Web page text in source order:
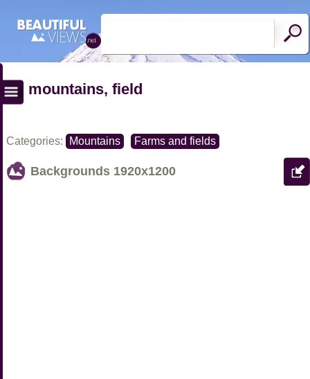
mountains, field
Categories: Mountains Farms and fields
Backgrounds 1920x1200